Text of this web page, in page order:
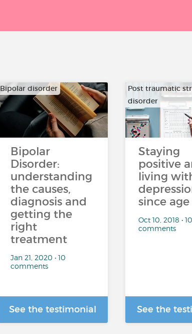
Bipolar disorder
Bipolar
Disorder:
understanding
the causes,
diagnosis and
getting the
right
treatment
Jan 21, 2020 • 10
comments
See the testimonial
Post traumatic
disorder
…
Staying
positive
living
since age
Oct 10, 2018 • 10
comments
See the